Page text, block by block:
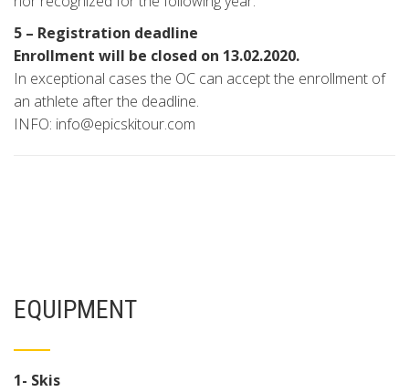
5 – Registration deadline
Enrollment will be closed on 13.02.2020.
In exceptional cases the OC can accept the enrollment of
an athlete after the deadline.
INFO: info@epicskitour.com
EQUIPMENT
1- Skis